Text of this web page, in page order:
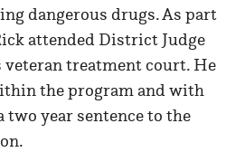
dangerous drugs. As part
attended District Judge
veteran treatment court. He
the program and with
two year sentence to the